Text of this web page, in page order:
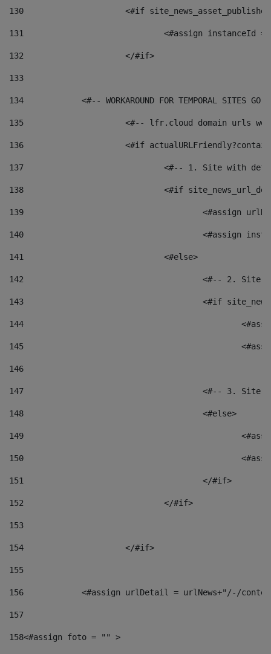
130
<#if
131
132
			</#if>
133
134
<#-- WORKAROUND FOR TEMPORAL SITES GO
135
<#-- lfr.cloud domain urls
136
<#if
137
<#-- 1. Site with
138
<#if
139
<#assign
140
<#assign
141
				<#else>
142
<#-- 2.
143
<#if
144
145
146
147
<#-- 3.
148
					<#else>
149
150
151
					</#if>
152
				</#if>
153
154
			</#if>
155
156
<#assign urlDetail = urlNews+"/-/
157
158<#assign foto = "" >